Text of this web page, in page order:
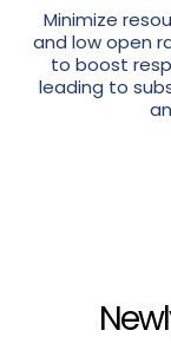
Minimize
and low open
to boost
leading to